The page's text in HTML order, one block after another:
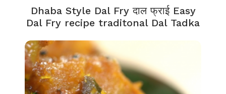
Dhaba Style Dal Fry दाल फ्राई Easy
Dal Fry recipe traditonal Dal Tadka